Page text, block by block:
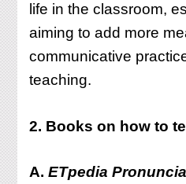
life in the classroom,
aiming to add more
communicative
teaching.
2. Books on how to
A.ETpedia